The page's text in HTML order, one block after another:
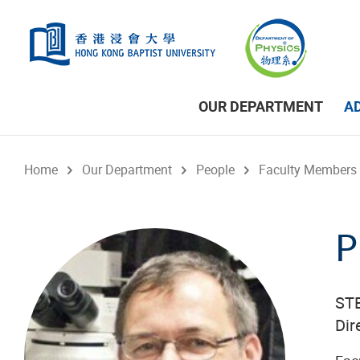
OUR DEPARTMENT
Home Our Department People Faculty Members